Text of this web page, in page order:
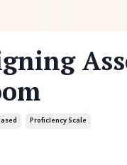
Proficiency Scale